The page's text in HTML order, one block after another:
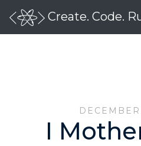
Create. Code.
I